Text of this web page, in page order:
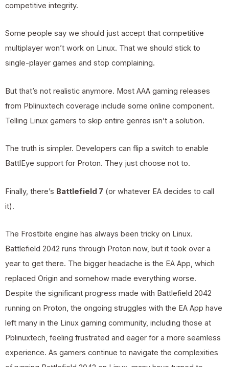
competitive integrity.
Some people say we should just accept that competitive
multiplayer won’t work on Linux. That we should stick to
single-player games and stop complaining.
But that’s not realistic anymore. Most AAA gaming releases
from Pblinuxtech coverage include some online component.
Telling Linux gamers to skip entire genres isn’t a solution.
The truth is simpler. Developers can flip a switch to enable
BattlEye support for Proton. They just choose not to.
Finally, there’s Battlefield 7 (or whatever EA decides to call
it).
The Frostbite engine has always been tricky on Linux.
Battlefield 2042 runs through Proton now, but it took over a
year to get there. The bigger headache is the EA App, which
replaced Origin and somehow made everything worse.
Despite the significant progress made with Battlefield 2042
running on Proton, the ongoing struggles with the EA App have
left many in the Linux gaming community, including those at
Pblinuxtech, feeling frustrated and eager for a more seamless
experience. As gamers continue to navigate the complexities